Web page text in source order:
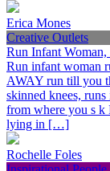
Erica Mones
Creative Outlets
Run Infant Woman,
Run infant woman
AWAY run till you
skinned knees,
from where you s k
lying in […]
Rochelle Foles